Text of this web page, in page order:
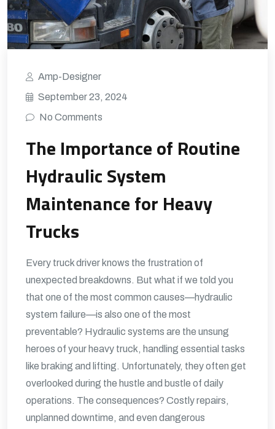
Amp-Designer
September 23, 2024
No Comments
The Importance of Routine
Hydraulic System
Maintenance for Heavy
Trucks
Every truck driver knows the frustration of
unexpected breakdowns. But what if we told you
that one of the most common causes—hydraulic
system failure—is also one of the most
preventable? Hydraulic systems are the unsung
heroes of your heavy truck, handling essential tasks
like braking and lifting. Unfortunately, they often get
overlooked during the hustle and bustle of daily
operations. The consequences? Costly repairs,
unplanned downtime, and even dangerous